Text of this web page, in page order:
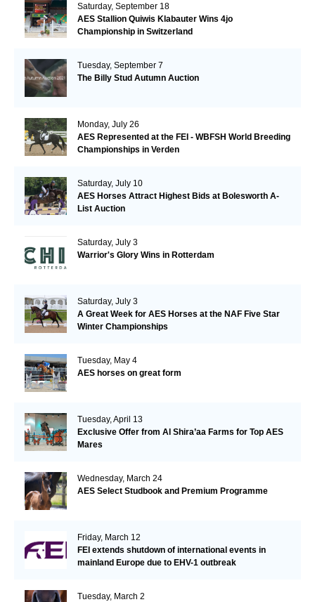
Saturday, September 18
AES Stallion Quiwis Klabauter Wins 4jo
Championship in Switzerland
Tuesday, September 7
The Billy Stud Autumn Auction
Monday, July 26
AES Represented at the FEI - WBFSH World Breeding
Championships in Verden
Saturday, July 10
AES Horses Attract Highest Bids at Bolesworth A-
List Auction
Saturday, July 3
Warrior's Glory Wins in Rotterdam
Saturday, July 3
A Great Week for AES Horses at the NAF Five Star
Winter Championships
Tuesday, May 4
AES horses on great form
Tuesday, April 13
Exclusive Offer from Al Shira’aa Farms for Top AES
Mares
Wednesday, March 24
AES Select Studbook and Premium Programme
Friday, March 12
FEI extends shutdown of international events in
mainland Europe due to EHV-1 outbreak
Tuesday, March 2